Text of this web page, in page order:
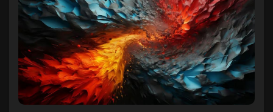
Discover Pages
Liked Pages